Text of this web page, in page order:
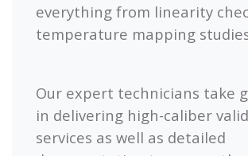
everything from linearity
temperature mapping
Our expert technicians take
in delivering high-caliber
services as well as detailed